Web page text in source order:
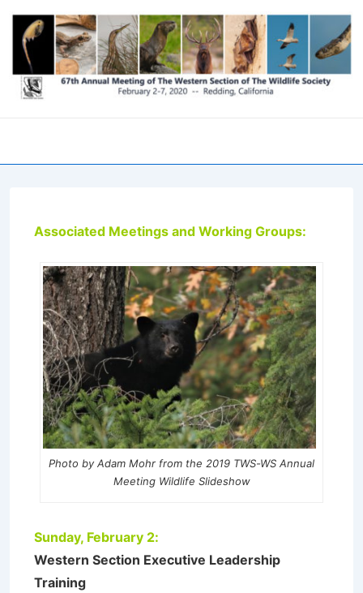
Skip
Main
Content
Associated Meetings and Working Groups:
Photo by Adam Mohr from the 2019 TWS-WS Annual
Meeting Wildlife Slideshow
Sunday, February 2:
Western Section Executive Leadership
Training